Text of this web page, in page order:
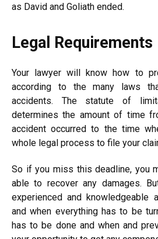
as David and Goliath ended.
Legal Requirements
Your lawyer will know how to
according to the many laws
accidents. The statute of
determines the amount of time
accident occurred to the time
whole legal process to file your
So if you miss this deadline, you
able to recover any damages.
experienced and knowledgeable
and when everything has to be
has to be done and when and